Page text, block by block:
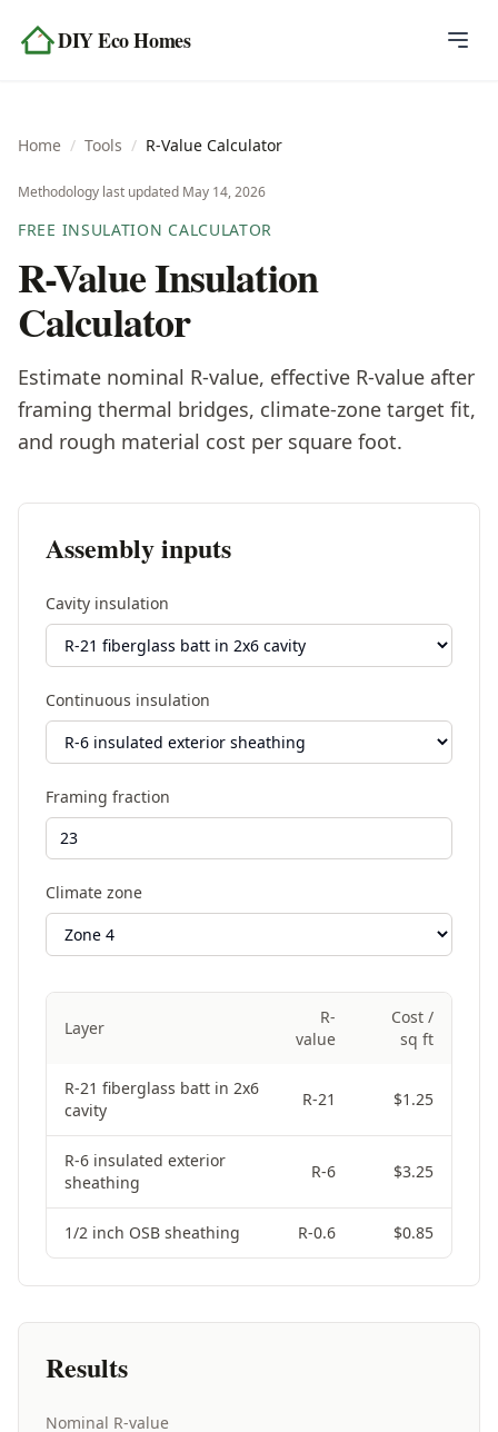
DIY Eco Homes
Blog
Tools
About
Contact
Home / Tools / R-Value Calculator
Methodology last updated May 14, 2026
FREE INSULATION CALCULATOR
R-Value Insulation
Calculator
Estimate nominal R-value, effective R-value after
framing thermal bridges, climate-zone target fit,
and rough material cost per square foot.
Assembly inputs
Cavity insulation
Continuous insulation
Framing fraction
Climate zone
Layer
R-
value
Cost /
sq ft
R-21 fiberglass batt in 2x6
cavity
R-21 $1.25
R-6 insulated exterior
sheathing
R-6 $3.25
1/2 inch OSB sheathing R-0.6 $0.85
Results
Nominal R-value